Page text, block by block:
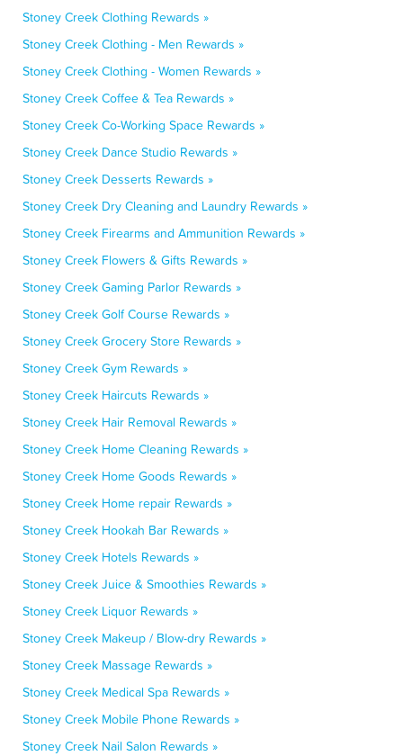
Stoney Creek Clothing Rewards »
Stoney Creek Clothing - Men Rewards »
Stoney Creek Clothing - Women Rewards »
Stoney Creek Coffee & Tea Rewards »
Stoney Creek Co-Working Space Rewards »
Stoney Creek Dance Studio Rewards »
Stoney Creek Desserts Rewards »
Stoney Creek Dry Cleaning and Laundry Rewards »
Stoney Creek Firearms and Ammunition Rewards »
Stoney Creek Flowers & Gifts Rewards »
Stoney Creek Gaming Parlor Rewards »
Stoney Creek Golf Course Rewards »
Stoney Creek Grocery Store Rewards »
Stoney Creek Gym Rewards »
Stoney Creek Haircuts Rewards »
Stoney Creek Hair Removal Rewards »
Stoney Creek Home Cleaning Rewards »
Stoney Creek Home Goods Rewards »
Stoney Creek Home repair Rewards »
Stoney Creek Hookah Bar Rewards »
Stoney Creek Hotels Rewards »
Stoney Creek Juice & Smoothies Rewards »
Stoney Creek Liquor Rewards »
Stoney Creek Makeup / Blow-dry Rewards »
Stoney Creek Massage Rewards »
Stoney Creek Medical Spa Rewards »
Stoney Creek Mobile Phone Rewards »
Stoney Creek Nail Salon Rewards »